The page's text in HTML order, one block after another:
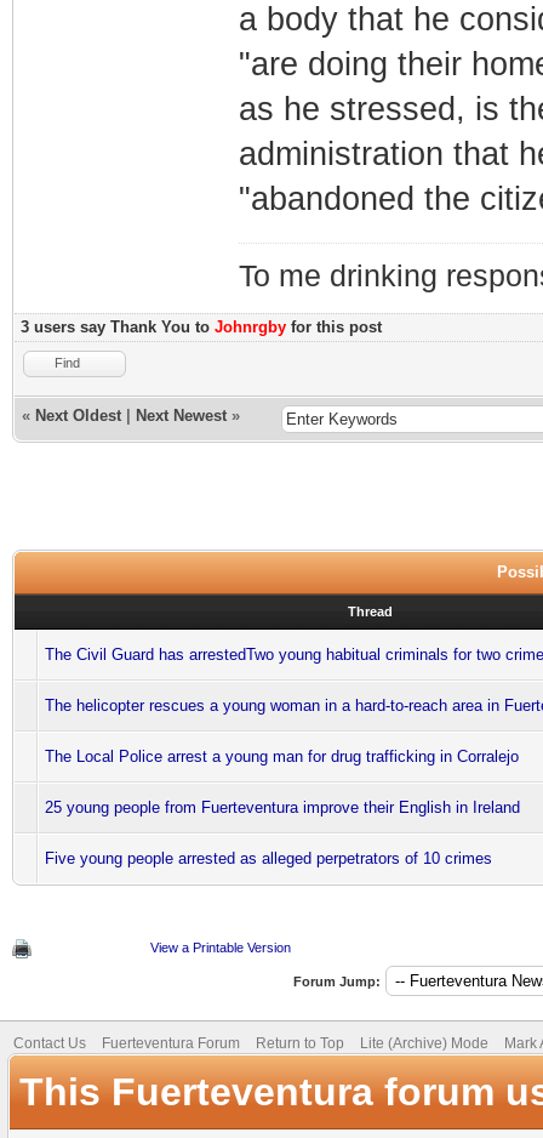
a body that he
"are doing their
as he stressed, is
administration that
"abandoned the
To me drinking
3 users say Thank You to Johnrgby for this post
Find
« Next Oldest Next Newest »
Thread
The Civil Guard has arrestedTwo young habitual criminals for two
The helicopter rescues a young woman in a hard-to-reach area in
The Local Police arrest a young man for drug trafficking in Corralejo
25 young people from Fuerteventura improve their English in Ireland
Five young people arrested as alleged perpetrators of 10 crimes
View a Printable Version
Forum Jump:
Contact Us Fuerteventura Forum Return to Top Lite (Archive) Mode Mark
This Fuerteventura forum